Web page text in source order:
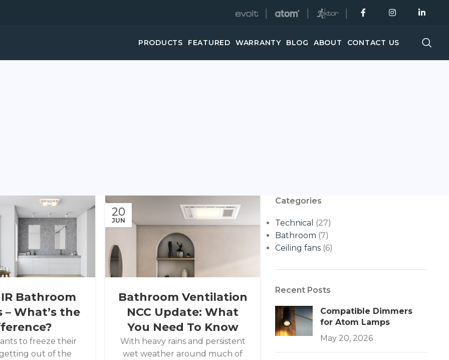
PRODUCTS FEATURED WARRANTY BLOG ABOUT CONTACT US
IR Bathroom
– What’s the
to freeze their
out of the
20
JUN
Bathroom Ventilation
NCC Update: What
You Need To Know
With heavy rains and persistent
wet weather around much of
Categories
Technical
(27)
Bathroom (7)
Ceiling fans (6)
Recent Posts
Compatible Dimmers
for Atom Lamps
May 20, 2026